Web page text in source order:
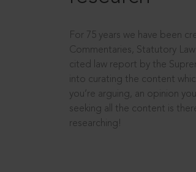
For 75 years we have been
Commentaries, Statutory
cited law report by the
into curating the content
you’re arguing, an opinion
seeking all the content is
researching!